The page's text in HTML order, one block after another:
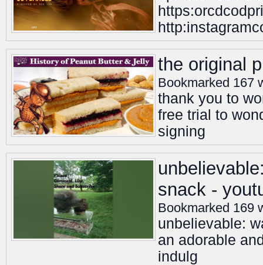
the original
Bookmarked 167
thank you to
free trial to
signing
snack -
Bookmarked 169
unbelievable:
an adorable
indulg